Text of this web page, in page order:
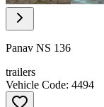
Item
32
Panav NS 136
trailers
Vehicle Code: 4494